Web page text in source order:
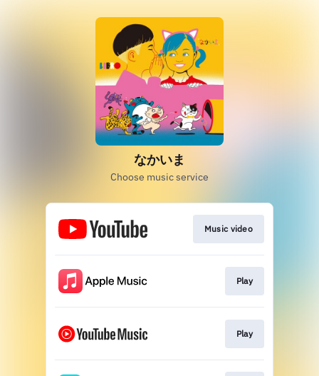
なかいま
Choose music service
Music video
Play
Play